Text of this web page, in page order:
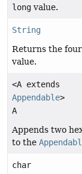
long value.
String
Returns the
value.
<A extends
Appendable>
A
Appends two
to the
char